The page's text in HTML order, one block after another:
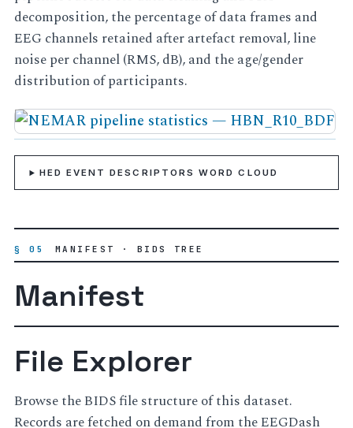
decomposition, the percentage of data frames and
EEG channels retained after artefact removal, line
noise per channel (RMS, dB), and the age/gender
distribution of participants.
HED EVENT DESCRIPTORS WORD CLOUD
§ 05 MANIFEST · BIDS TREE
Manifest
File Explorer
Browse the BIDS file structure of this dataset.
Records are fetched on demand from the EEGDash